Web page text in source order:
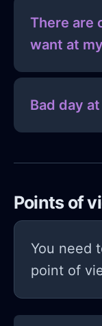
There are
want at
Bad day
Points of
You need
point of